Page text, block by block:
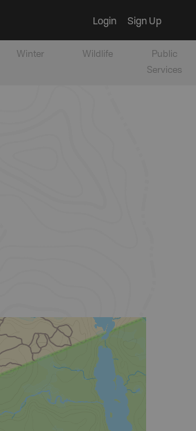
Login Sign Up
Winter Wildlife
Public
Services